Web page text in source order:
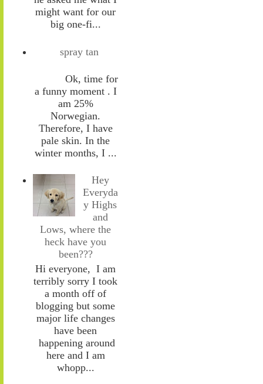
might want for our
big one-fi...
spray tan
Ok, time for
a funny moment . I
am 25%
Norwegian.
Therefore, I have
pale skin. In the
winter months, I ...
Hey
Everyda
y Highs
and
Lows, where the
heck have you
been???
Hi everyone, I am
terribly sorry I took
a month off of
blogging but some
major life changes
have been
happening around
here and I am
whopp...